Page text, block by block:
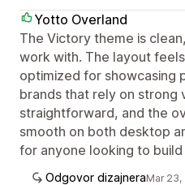
Yotto Overland
The Victory theme is
work with. The layout
optimized for showcasing
brands that rely on strong
straightforward, and the
smooth on both desktop
for anyone looking to
Odgovor dizajneraMar